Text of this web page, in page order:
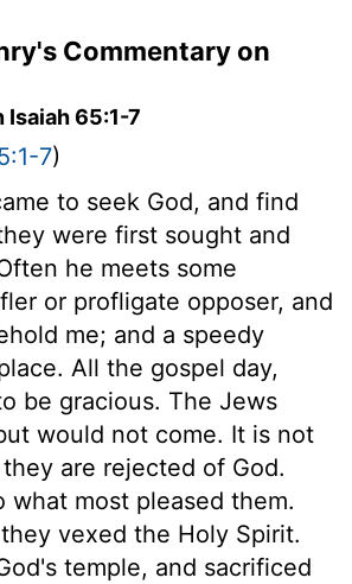
Commentary on
Isaiah 65:1-7
7)
to seek God, and find
were first sought and
he meets some
or profligate opposer, and
me; and a speedy
All the gospel day,
be gracious. The Jews
would not come. It is not
are rejected of God.
what most pleased them.
vexed the Holy Spirit.
temple, and sacrificed